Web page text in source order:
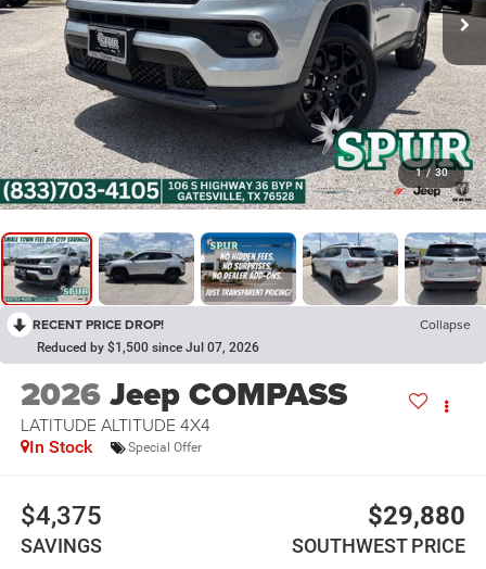
1 / 30
RECENT PRICE DROP! Collapse
Reduced by $1,500 since Jul 07, 2026
2026Jeep COMPASS
LATITUDE ALTITUDE 4X4
In Stock Special Offer
$4,375
SAVINGS
$29,880
SOUTHWEST PRICE